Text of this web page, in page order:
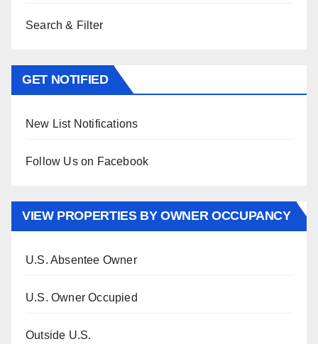
Search & Filter
GET NOTIFIED
New List Notifications
Follow Us on Facebook
VIEW PROPERTIES BY OWNER OCCUPANCY
U.S. Absentee Owner
U.S. Owner Occupied
Outside U.S.